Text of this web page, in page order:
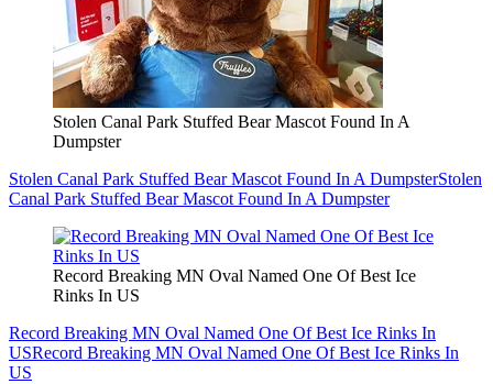
Stolen Canal Park Stuffed Bear Mascot Found In A
Dumpster
Stolen Canal Park Stuffed Bear Mascot Found In A DumpsterStolen
Canal Park Stuffed Bear Mascot Found In A Dumpster
Record Breaking MN Oval Named One Of Best Ice
Rinks In US
Record Breaking MN Oval Named One Of Best Ice Rinks In
USRecord Breaking MN Oval Named One Of Best Ice Rinks In
US